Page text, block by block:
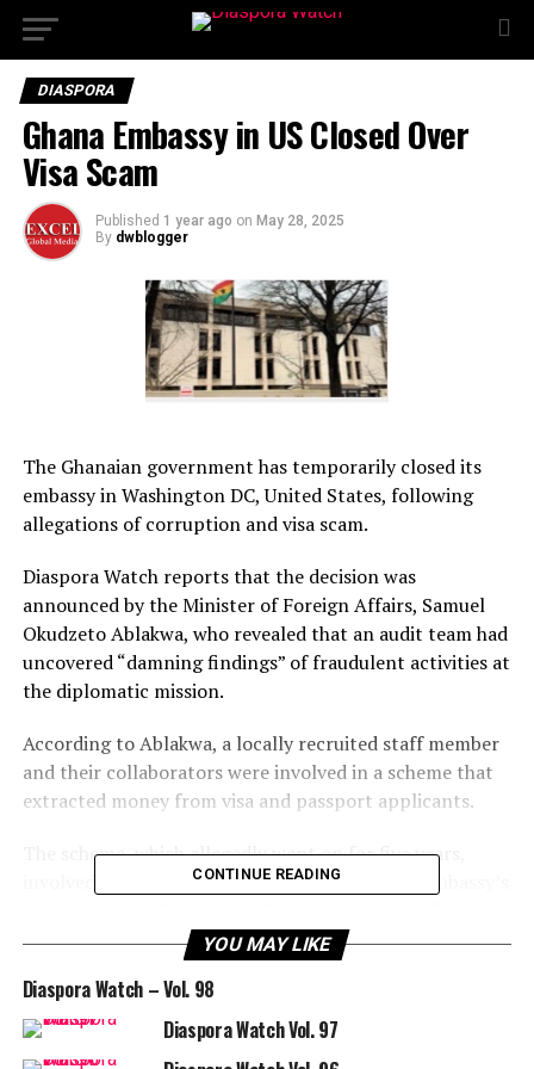
DIASPORA
Ghana Embassy in US Closed Over
Visa Scam
Published 1 year ago on May 28, 2025
By dwblogger
The Ghanaian government has temporarily closed its
embassy in Washington DC, United States, following
allegations of corruption and visa scam.
Diaspora Watch reports that the decision was
announced by the Minister of Foreign Affairs, Samuel
Okudzeto Ablakwa, who revealed that an audit team had
uncovered “damning findings” of fraudulent activities at
the diplomatic mission.
According to Ablakwa, a locally recruited staff member
and their collaborators were involved in a scheme that
extracted money from visa and passport applicants.
The scheme, which allegedly went on for five years,
involved creating an unauthorized link on the embassy’s
where they were charged extra fees without the
knowledge of the foreign ministry.
The minister stated that the staff member kept the
entire proceeds in their private account and that
CONTINUE READING
YOU MAY LIKE
Diaspora Watch – Vol. 98
Diaspora Watch Vol. 97